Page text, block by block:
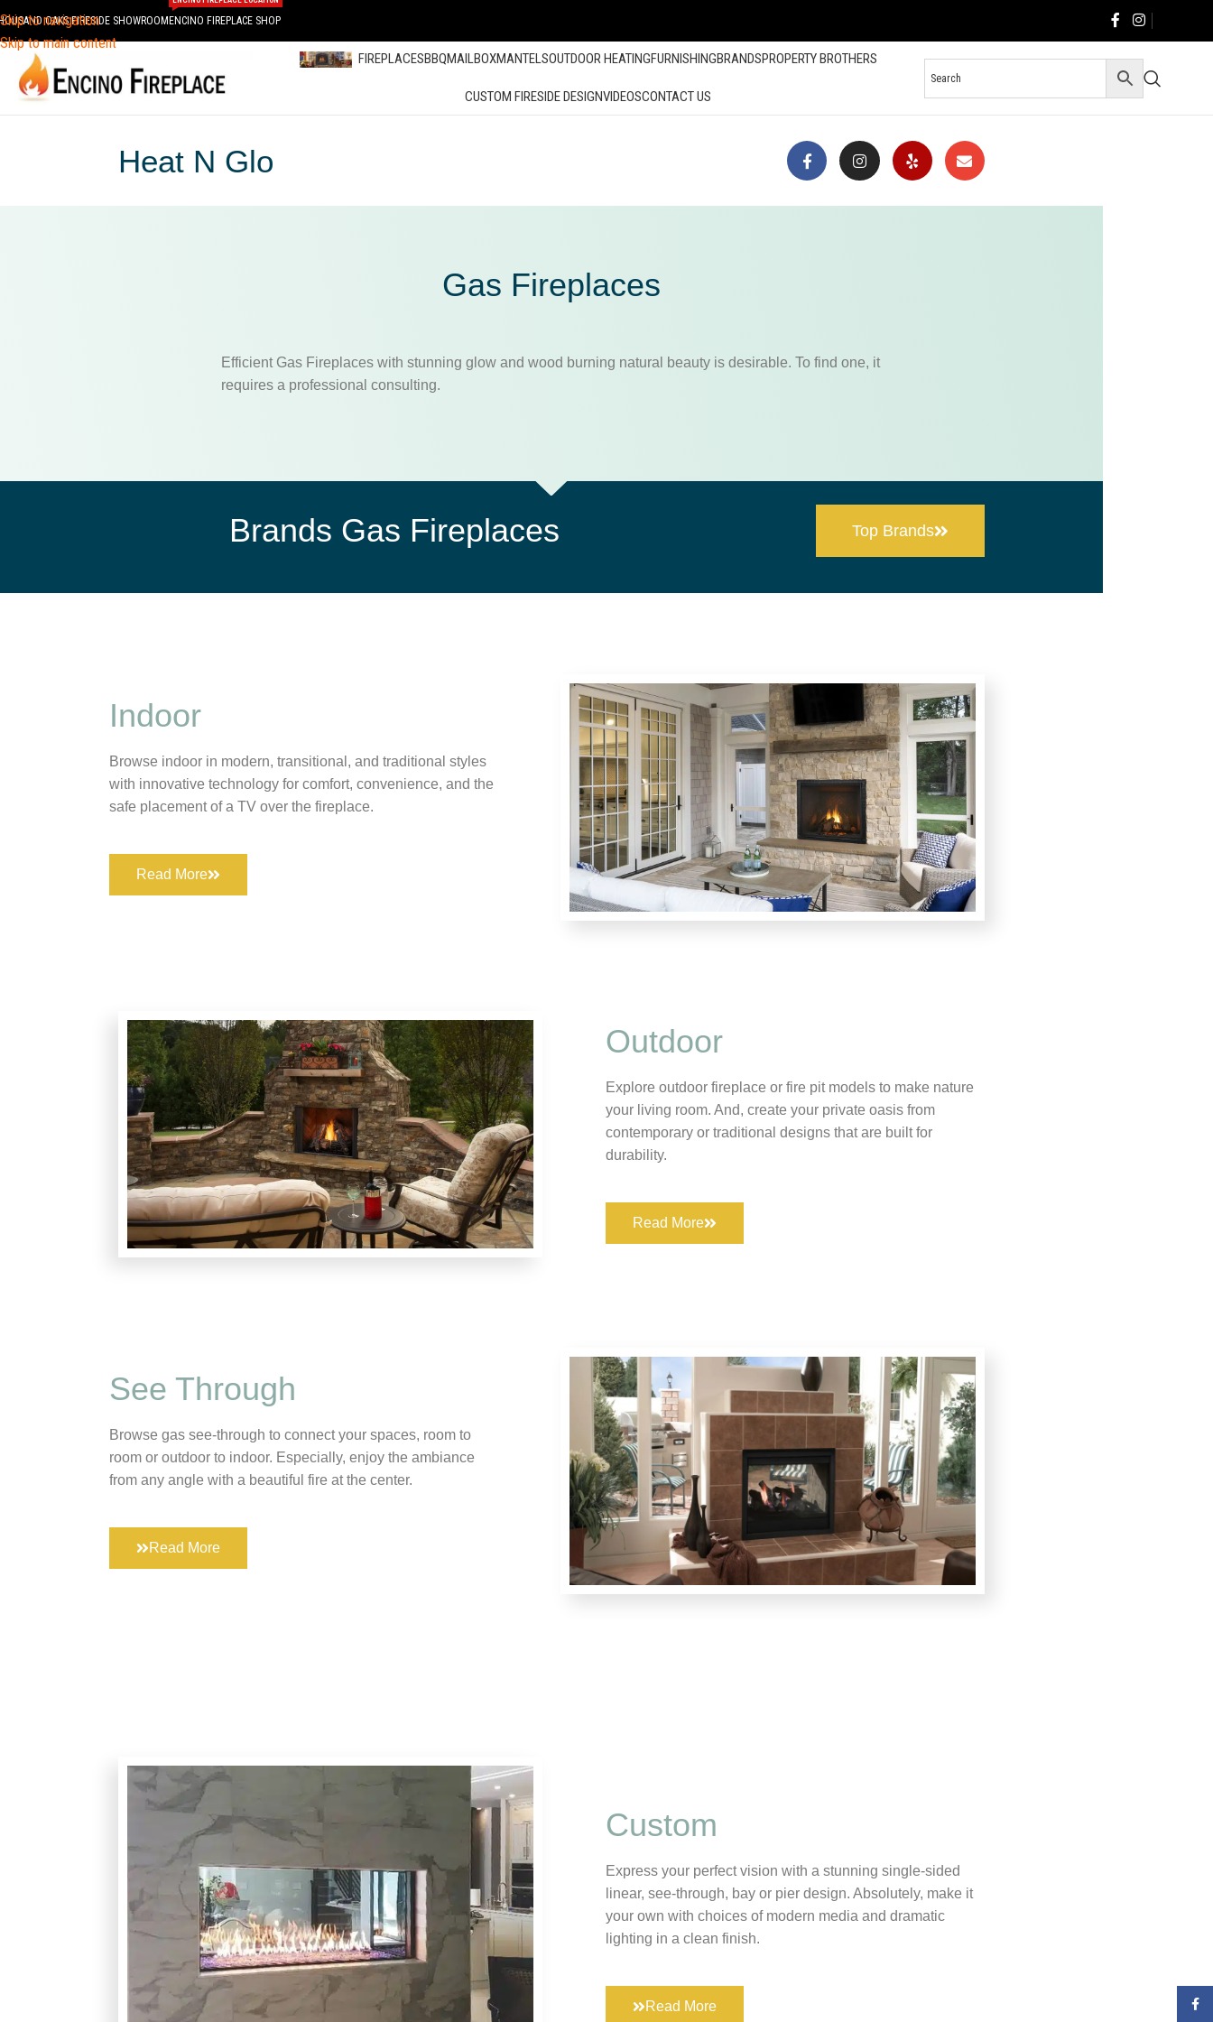
Skip to navigation
Skip to main content
OAKS FIRESIDE SHOWROOM ENCINO FIREPLACE SHOP
FIREPLACESBBQMAILBOXMANTELSOUTDOOR HEATINGFURNISHINGBRANDSPROPERTY BROTHERS
CUSTOM FIRESIDE DESIGNVIDEOSCONTACT US
Heat N Glo
Gas Fireplaces
Efficient Gas Fireplaces with stunning glow and wood burning natural beauty is desirable. To find one, it
requires a professional consulting.
Brands Gas Fireplaces Top Brands
Indoor
Browse indoor in modern, transitional, and traditional styles
with innovative technology for comfort, convenience, and the
safe placement of a TV over the fireplace.
Read More
Outdoor
Explore outdoor fireplace or fire pit models to make nature
your living room. And, create your private oasis from
contemporary or traditional designs that are built for
durability.
Read More
See Through
Browse gas see-through to connect your spaces, room to
room or outdoor to indoor. Especially, enjoy the ambiance
from any angle with a beautiful fire at the center.
Read More
Custom
Express your perfect vision with a stunning single-sided
linear, see-through, bay or pier design. Absolutely, make it
your own with choices of modern media and dramatic
lighting in a clean finish.
Read More